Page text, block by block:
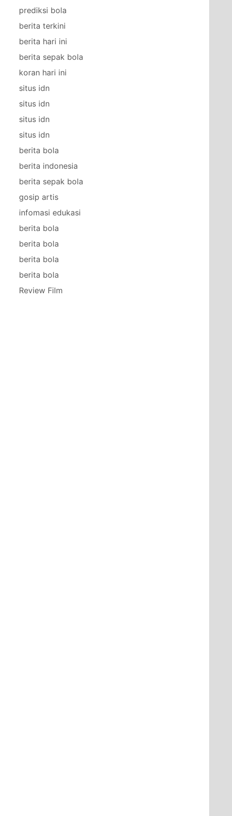
prediksi bola
berita terkini
berita hari ini
berita sepak bola
koran hari ini
situs idn
situs idn
situs idn
situs idn
berita bola
berita indonesia
berita sepak bola
gosip artis
infomasi edukasi
berita bola
berita bola
berita bola
berita bola
Review Film